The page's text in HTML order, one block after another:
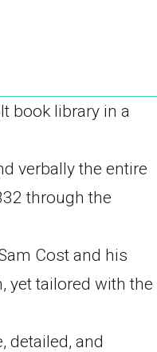
book library in a
verbally the entire
through the
Cost and his
yet tailored with the
detailed, and